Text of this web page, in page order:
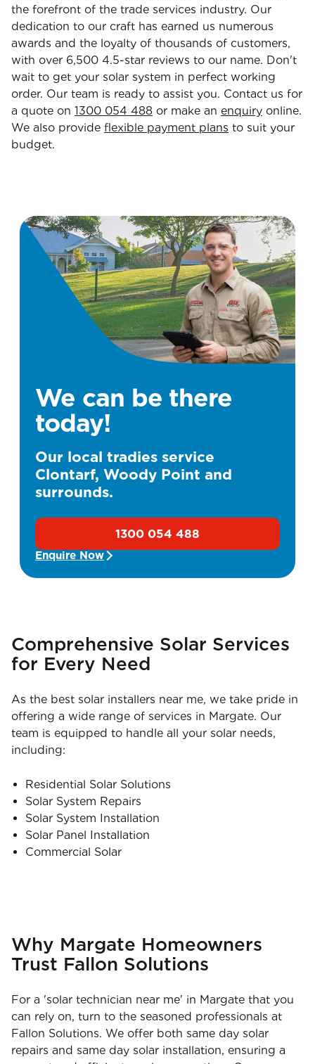
the forefront of the trade services industry. Our
dedication to our craft has earned us numerous
awards and the loyalty of thousands of customers,
with over 6,500 4.5-star reviews to our name. Don't
wait to get your solar system in perfect working
order. Our team is ready to assist you. Contact us for
a quote on 1300 054 488 or make an enquiry online.
We also provide flexible payment plans to suit your
budget.
We can be there
today!
Our local tradies service
Clontarf, Woody Point and
surrounds.
1300 054 488
Enquire Now
Comprehensive Solar Services
for Every Need
As the best solar installers near me, we take pride in
offering a wide range of services in Margate. Our
team is equipped to handle all your solar needs,
including:
Residential Solar Solutions
Solar System Repairs
Solar System Installation
Solar Panel Installation
Commercial Solar
Why Margate Homeowners
Trust Fallon Solutions
For a 'solar technician near me' in Margate that you
can rely on, turn to the seasoned professionals at
Fallon Solutions. We offer both same day solar
repairs and same day solar installation, ensuring a